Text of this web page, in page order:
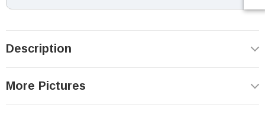
Description
More Pictures